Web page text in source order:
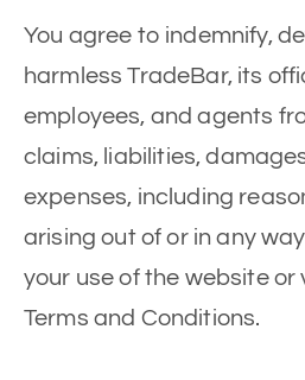
You agree to indemnify,
harmless TradeBar, its
employees, and agents
claims, liabilities,
expenses, including
arising out of or in any
your use of the website or
Terms and Conditions.